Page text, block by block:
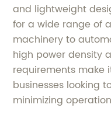
and lightweight
for a wide range of
machinery to
high power density
requirements make
businesses looking
minimizing